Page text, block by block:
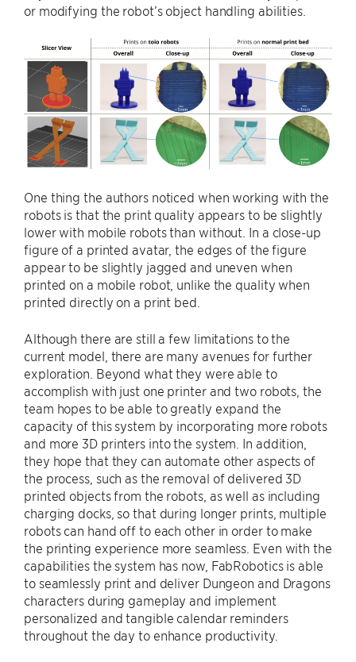
or modifying the robot’s object handling abilities.
One thing the authors noticed when working with the
robots is that the print quality appears to be slightly
lower with mobile robots than without. In a close-up
figure of a printed avatar, the edges of the figure
appear to be slightly jagged and uneven when
printed on a mobile robot, unlike the quality when
printed directly on a print bed.
Although there are still a few limitations to the
current model, there are many avenues for further
exploration. Beyond what they were able to
accomplish with just one printer and two robots, the
team hopes to be able to greatly expand the
capacity of this system by incorporating more robots
and more 3D printers into the system. In addition,
they hope that they can automate other aspects of
the process, such as the removal of delivered 3D
printed objects from the robots, as well as including
charging docks, so that during longer prints, multiple
robots can hand off to each other in order to make
the printing experience more seamless. Even with the
capabilities the system has now, FabRobotics is able
to seamlessly print and deliver Dungeon and Dragons
characters during gameplay and implement
personalized and tangible calendar reminders
throughout the day to enhance productivity.